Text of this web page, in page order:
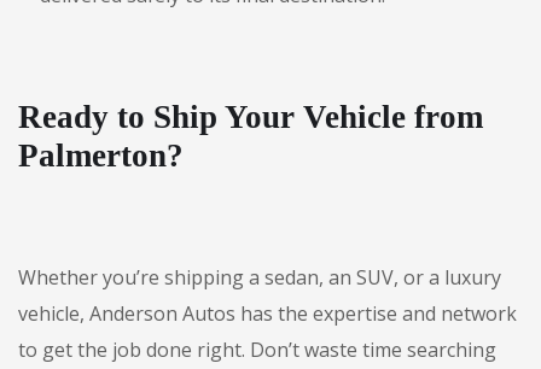
Ready to Ship Your Vehicle from
Palmerton?
Whether you’re shipping a sedan, an SUV, or a luxury
vehicle, Anderson Autos has the expertise and network
to get the job done right. Don’t waste time searching